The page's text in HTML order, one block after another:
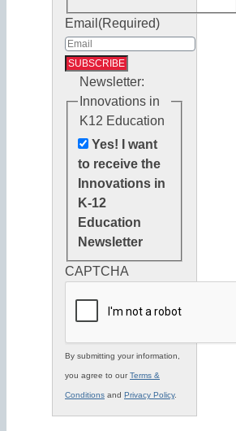
Email (Required)
Newsletter:
Innovations in
K12 Education
Yes! I want
to receive the
Innovations in
K-12
Education
Newsletter
CAPTCHA
By submitting your information,
you agree to ourTerms &
Conditions and Privacy Policy.